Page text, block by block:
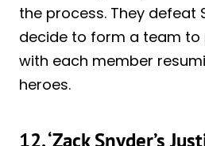
the process. They defeat
decide to form a team
with each member
heroes.
12. ‘Zack Snyder’s